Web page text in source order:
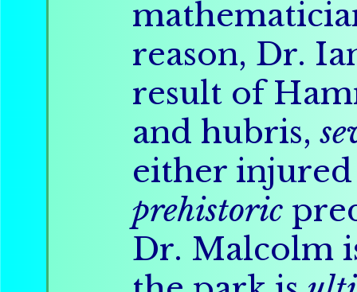
reason, Dr.
result of
and hubris,
either
prehistoric
Dr. Malcolm